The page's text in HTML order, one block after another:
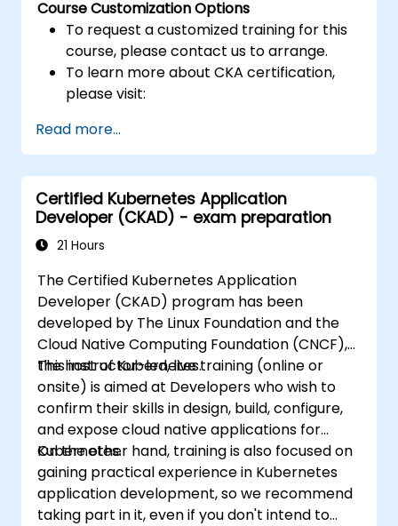
Course Customization Options
To request a customized training for this
course, please contact us to arrange.
To learn more about CKA certification,
please visit:
kubernetes-administrator-cka
Read more...
Certified Kubernetes Application
Developer (CKAD) - exam preparation
21 Hours
The Certified Kubernetes Application
Developer (CKAD) program has been
developed by The Linux Foundation and the
Cloud Native Computing Foundation (CNCF),
the host of Kubernetes.
This instructor-led, live training (online or
onsite) is aimed at Developers who wish to
confirm their skills in design, build, configure,
and expose cloud native applications for
Kubernetes.
On the other hand, training is also focused on
gaining practical experience in Kubernetes
application development, so we recommend
taking part in it, even if you don't intend to